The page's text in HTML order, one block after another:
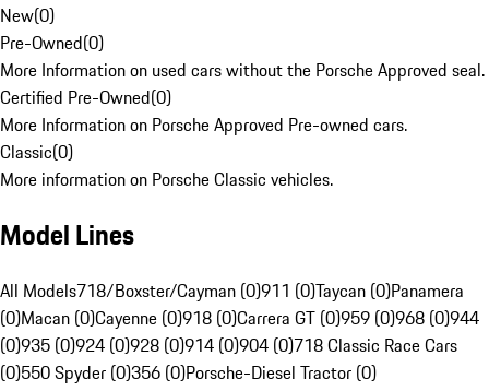
New(0)
Pre-Owned(0)
More Information on used cars without the Porsche Approved seal.
Certified Pre-Owned(0)
More Information on Porsche Approved Pre-owned cars.
Classic(0)
More information on Porsche Classic vehicles.
Model Lines
All Models718/Boxster/Cayman (0)911 (0)Taycan (0)Panamera
(0)Macan (0)Cayenne (0)918 (0)Carrera GT (0)959 (0)968 (0)944
(0)935 (0)924 (0)928 (0)914 (0)904 (0)718 Classic Race Cars
(0)550 Spyder (0)356 (0)Porsche-Diesel Tractor (0)